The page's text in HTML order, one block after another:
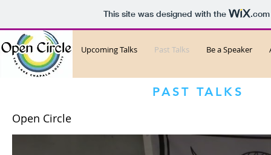
This site was designed with the .com
Upcoming Talks Past Talks Be a Speaker
PAST TALKS
Open Circle